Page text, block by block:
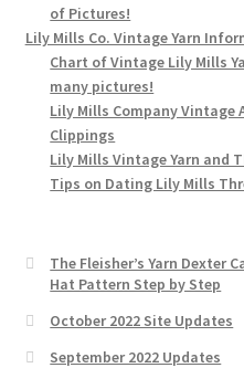
of Pictures!
Lily Mills Co. Vintage Yarn
Chart of Vintage Lily Mills
many pictures!
Lily Mills Company Vintage
Clippings
Lily Mills Vintage Yarn and
Tips on Dating Lily Mills
The Fleisher’s Yarn Dexter
Hat Pattern Step by Step
October 2022 Site Updates
September 2022 Updates